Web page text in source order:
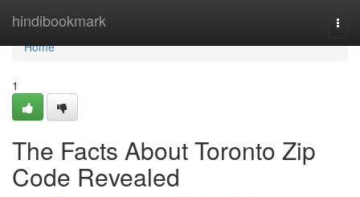
hindibookmark
Home
Home
1
The Facts About Toronto Zip
Code Revealed